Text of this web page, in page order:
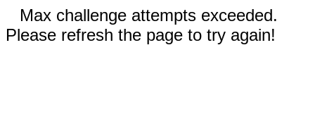
Max challenge attempts exceeded.
Please refresh the page to try again!